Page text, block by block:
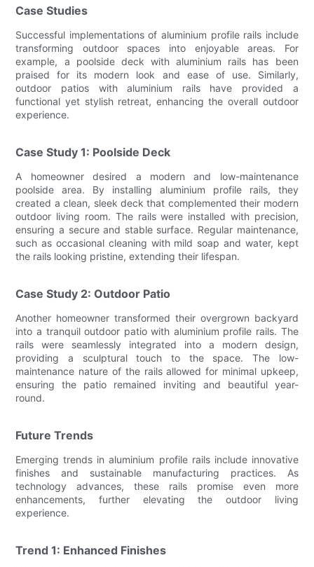
Case Studies
Successful implementations of aluminium profile rails include
transforming outdoor spaces into enjoyable areas. For
example, a poolside deck with aluminium rails has been
praised for its modern look and ease of use. Similarly,
outdoor patios with aluminium rails have provided a
functional yet stylish retreat, enhancing the overall outdoor
experience.
Case Study 1: Poolside Deck
A homeowner desired a modern and low-maintenance
poolside area. By installing aluminium profile rails, they
created a clean, sleek deck that complemented their modern
outdoor living room. The rails were installed with precision,
ensuring a secure and stable surface. Regular maintenance,
such as occasional cleaning with mild soap and water, kept
the rails looking pristine, extending their lifespan.
Case Study 2: Outdoor Patio
Another homeowner transformed their overgrown backyard
into a tranquil outdoor patio with aluminium profile rails. The
rails were seamlessly integrated into a modern design,
providing a sculptural touch to the space. The low-
maintenance nature of the rails allowed for minimal upkeep,
ensuring the patio remained inviting and beautiful year-
round.
Future Trends
Emerging trends in aluminium profile rails include innovative
finishes and sustainable manufacturing practices. As
technology advances, these rails promise even more
enhancements, further elevating the outdoor living
experience.
Trend 1: Enhanced Finishes